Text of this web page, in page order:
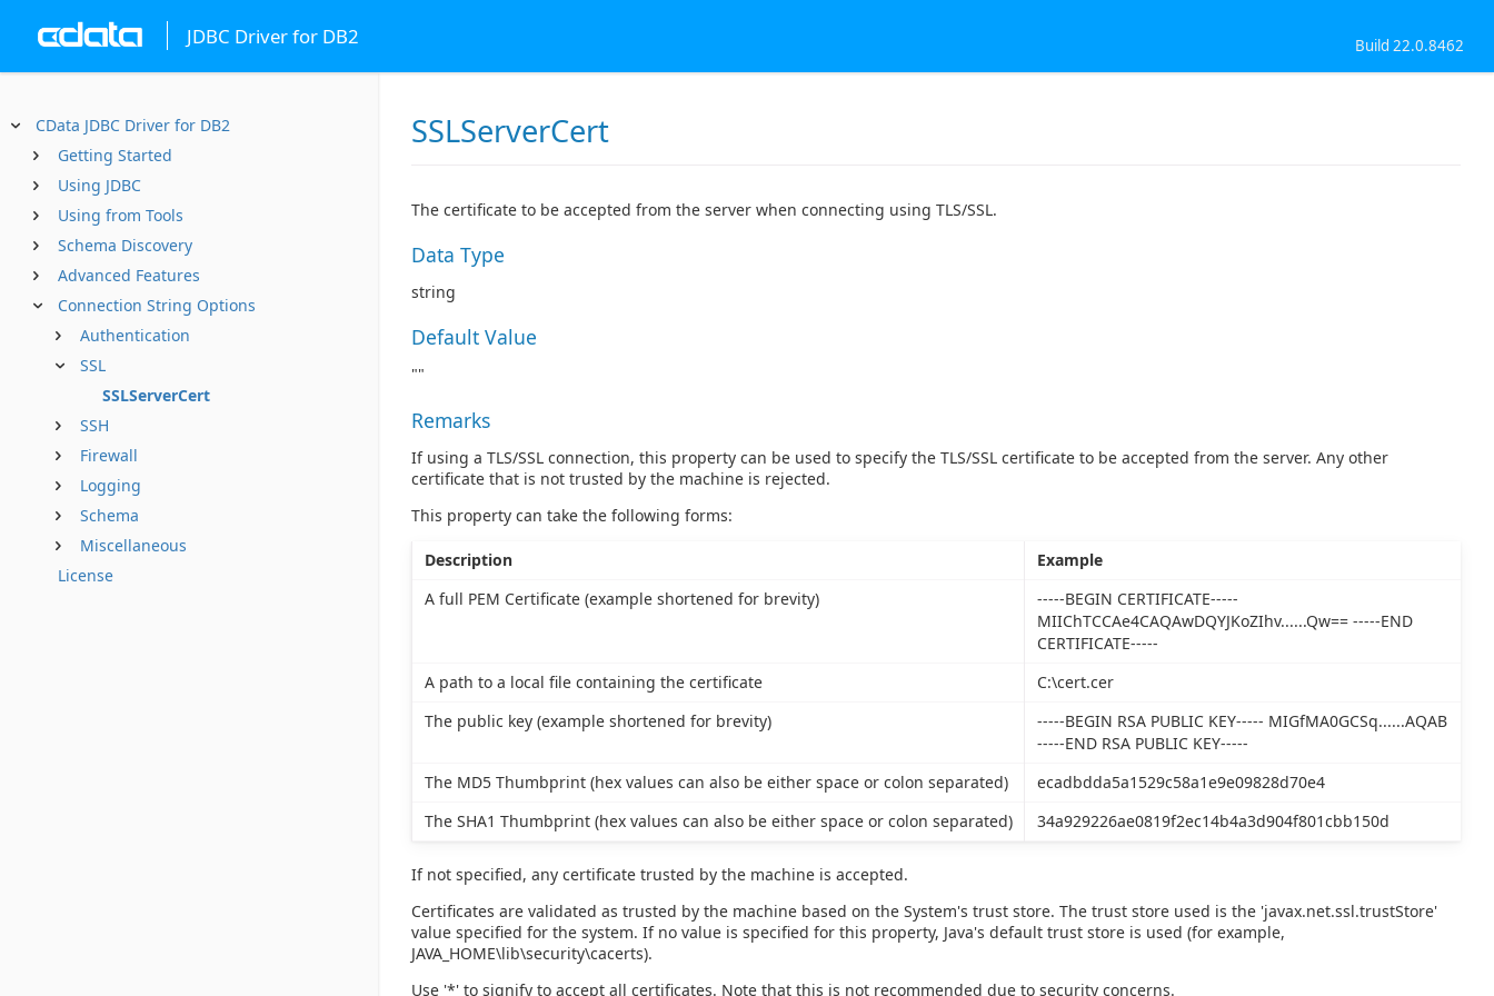
JDBC Driver for DB2 Build 22.0.8462
CData JDBC Driver for DB2
Getting Started
Using JDBC
Using from Tools
Schema Discovery
Advanced Features
Connection String Options
Authentication
SSL
SSLServerCert
SSH
Firewall
Logging
Schema
Miscellaneous
License
SSLServerCert
The certificate to be accepted from the server when connecting using TLS/SSL.
Data Type
string
Default Value
""
Remarks
If using a TLS/SSL connection, this property can be used to specify the TLS/SSL certificate to be accepted from the server. Any other
certificate that is not trusted by the machine is rejected.
This property can take the following forms:
Description
Example
A full PEM Certificate (example shortened for brevity)
-----BEGIN CERTIFICATE-----
MIIChTCCAe4CAQAwDQYJKoZIhv......Qw== -----END
CERTIFICATE-----
A path to a local file containing the certificate
C:\cert.cer
The public key (example shortened for brevity)
-----BEGIN RSA PUBLIC KEY----- MIGfMA0GCSq......AQAB
-----END RSA PUBLIC KEY-----
The MD5 Thumbprint (hex values can also be either space or colon separated)
ecadbdda5a1529c58a1e9e09828d70e4
The SHA1 Thumbprint (hex values can also be either space or colon separated)
34a929226ae0819f2ec14b4a3d904f801cbb150d
If not specified, any certificate trusted by the machine is accepted.
Certificates are validated as trusted by the machine based on the System's trust store. The trust store used is the 'javax.net.ssl.trustStore'
value specified for the system. If no value is specified for this property, Java's default trust store is used (for example,
JAVA_HOME\lib\security\cacerts).
Use '*' to signify to accept all certificates. Note that this is not recommended due to security concerns.